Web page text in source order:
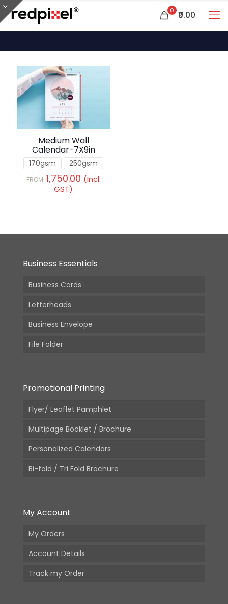
0 ₹0.00
Medium Wall
Calendar-7X9in
170gsm 250gsm
FROM: 1,750.00 (Incl.
GST)
Business Essentials
Business Cards
Letterheads
Business Envelope
File Folder
Promotional Printing
Flyer/ Leaflet Pamphlet
Multipage Booklet / Brochure
Personalized Calendars
Bi-fold / Tri Fold Brochure
My Account
My Orders
Account Details
Track my Order